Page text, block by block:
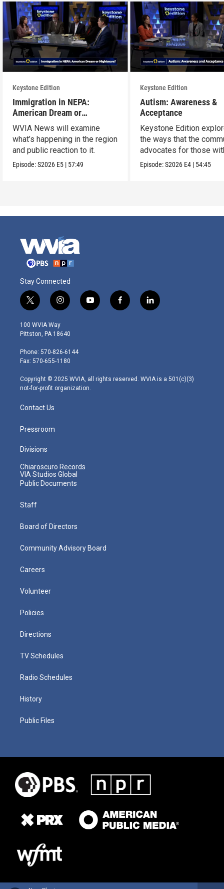
Keystone Edition
Immigration in NEPA:
American Dream or
Nightmare?
WVIA News will examine
what’s happening in the region
and public reaction to it.
Episode:S2026 E5 | 57:49
Keystone Edition
Autism: Awareness &
Acceptance
Keystone Edition
the ways that the
advocates for those
autism
Episode:S2026 E4 | 54:45
Stay Connected
t
w
i
t
e
r
i
n
s
t
g
r
m
y
o
f
a
l
i
100 WVIA Way
Pittston, PA 18640
Phone: 570-826-6144
Fax: 570-655-1180
Copyright © 2025 WVIA, all rights reserved. WVIA is a 501(c)(3)
not-for-profit organization.
Contact Us
Pressroom
Divisions
Chiaroscuro Records
VIA Studios Global
Public Documents
Staff
Board of Directors
Community Advisory Board
Careers
Volunteer
Policies
Directions
TV Schedules
Radio Schedules
History
Public Files